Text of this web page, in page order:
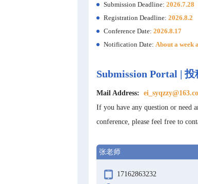
Submission Deadline: 2026.7.28
Registration Deadline: 2026.8.2
Conference Date: 2026.8.17
Notification Date: About a week
Submission Portal |
Mail Address:
If you have any question or need
conference, please feel free to
张老师
17162863232